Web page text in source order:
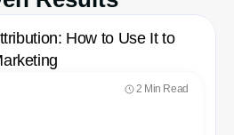
How to Use It to
2 Min Read